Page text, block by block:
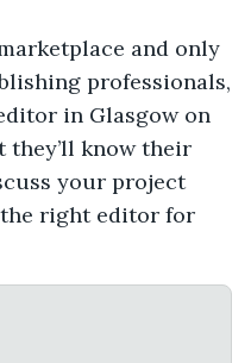
and only
professionals,
in Glasgow on
they’ll know their
your project
right editor for